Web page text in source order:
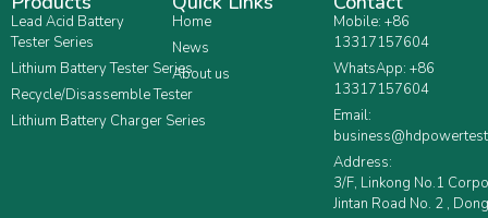
Lead Acid Battery
Tester Series
Lithium Battery Tester Series
Recycle/Disassemble Tester
Lithium Battery Charger Series
Home
News
About us
Mobile: +86
13317157604
WhatsApp: +86
13317157604
Email:
Address:
3/F, Linkong No.1
Jintan Road No. 2 ,